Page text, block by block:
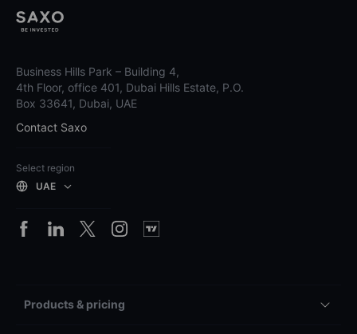
Business Hills Park – Building 4,
4th Floor, office 401, Dubai Hills Estate, P.O.
Box 33641, Dubai, UAE
Contact Saxo
Select region
UAE
Products & pricing